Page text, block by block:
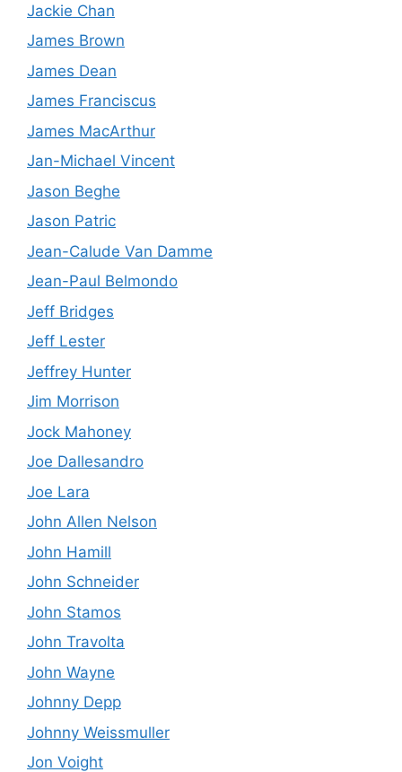
Jackie Chan
James Brown
James Dean
James Franciscus
James MacArthur
Jan-Michael Vincent
Jason Beghe
Jason Patric
Jean-Calude Van Damme
Jean-Paul Belmondo
Jeff Bridges
Jeff Lester
Jeffrey Hunter
Jim Morrison
Jock Mahoney
Joe Dallesandro
Joe Lara
John Allen Nelson
John Hamill
John Schneider
John Stamos
John Travolta
John Wayne
Johnny Depp
Johnny Weissmuller
Jon Voight